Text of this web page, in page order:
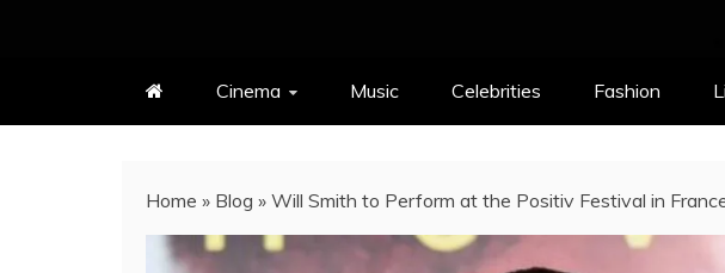
Cinema Music Celebrities Fashion
Home » Blog » Will Smith to Perform at the Positiv Festival in